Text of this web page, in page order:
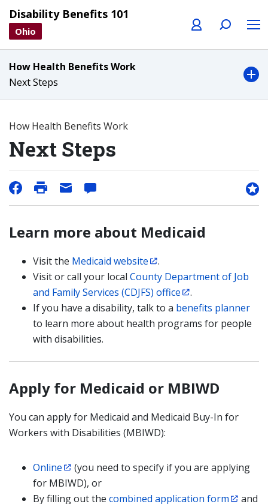
Disability Benefits 101
Ohio
How Health Benefits Work
Next Steps
How Health Benefits Work
Next Steps
Learn more about Medicaid
Visit the Medicaid website
.
Visit or call your local County Department of Job
and Family Services (CDJFS) office
.
If you have a disability, talk to a benefits planner
to learn more about health programs for people
with disabilities.
Apply for Medicaid or MBIWD
You can apply for Medicaid and Medicaid Buy-In for
Workers with Disabilities (MBIWD):
Online
(you need to specify if you are applying
for MBIWD), or
By filling out the combined application form
and